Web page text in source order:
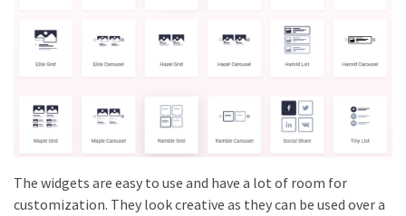
The widgets are easy to use and have a lot of room for
customization. They look creative as they can be used over a